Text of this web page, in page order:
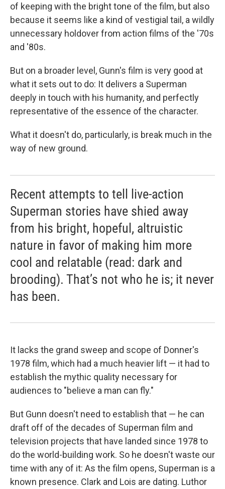
of keeping with the bright tone of the film, but also
because it seems like a kind of vestigial tail, a wildly
unnecessary holdover from action films of the '70s
and '80s.
But on a broader level, Gunn's film is very good at
what it sets out to do: It delivers a Superman
deeply in touch with his humanity, and perfectly
representative of the essence of the character.
What it doesn't do, particularly, is break much in the
way of new ground.
Recent attempts to tell live-action
Superman stories have shied away
from his bright, hopeful, altruistic
nature in favor of making him more
cool and relatable (read: dark and
brooding). That’s not who he is; it never
has been.
It lacks the grand sweep and scope of Donner's
1978 film, which had a much heavier lift — it had to
establish the mythic quality necessary for
audiences to "believe a man can fly."
But Gunn doesn't need to establish that — he can
draft off of the decades of Superman film and
television projects that have landed since 1978 to
do the world-building work. So he doesn't waste our
time with any of it: As the film opens, Superman is a
known presence. Clark and Lois are dating. Luthor